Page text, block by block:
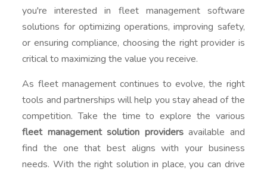
you're interested in fleet management software
solutions for optimizing operations, improving safety,
or ensuring compliance, choosing the right provider is
critical to maximizing the value you receive.
As fleet management continues to evolve, the right
tools and partnerships will help you stay ahead of the
competition. Take the time to explore the various
fleet management solution providersavailable and
find the one that best aligns with your business
needs. With the right solution in place, you can drive